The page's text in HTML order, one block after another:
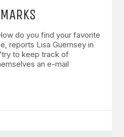
do you find your favorite
reports Lisa Guernsey in
to keep track of
an e-mail